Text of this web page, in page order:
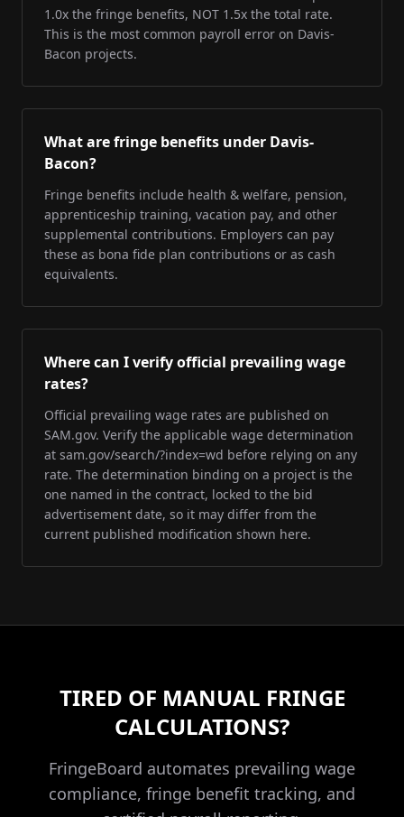
1.0x the fringe benefits, NOT 1.5x the total rate.
This is the most common payroll error on Davis-
Bacon projects.
What are fringe benefits under Davis-
Bacon?
Fringe benefits include health & welfare, pension,
apprenticeship training, vacation pay, and other
supplemental contributions. Employers can pay
these as bona fide plan contributions or as cash
equivalents.
Where can I verify official prevailing wage
rates?
Official prevailing wage rates are published on
SAM.gov. Verify the applicable wage determination
at sam.gov/search/?index=wd before relying on any
rate. The determination binding on a project is the
one named in the contract, locked to the bid
advertisement date, so it may differ from the
current published modification shown here.
TIRED OF MANUAL FRINGE
CALCULATIONS?
FringeBoard automates prevailing wage
compliance, fringe benefit tracking, and